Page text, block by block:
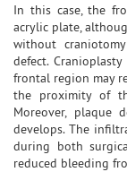
In this case, the
acrylic plate,
without
defect.
frontal region may
the proximity of
Moreover, plaque
develops. The
during both
reduced bleeding